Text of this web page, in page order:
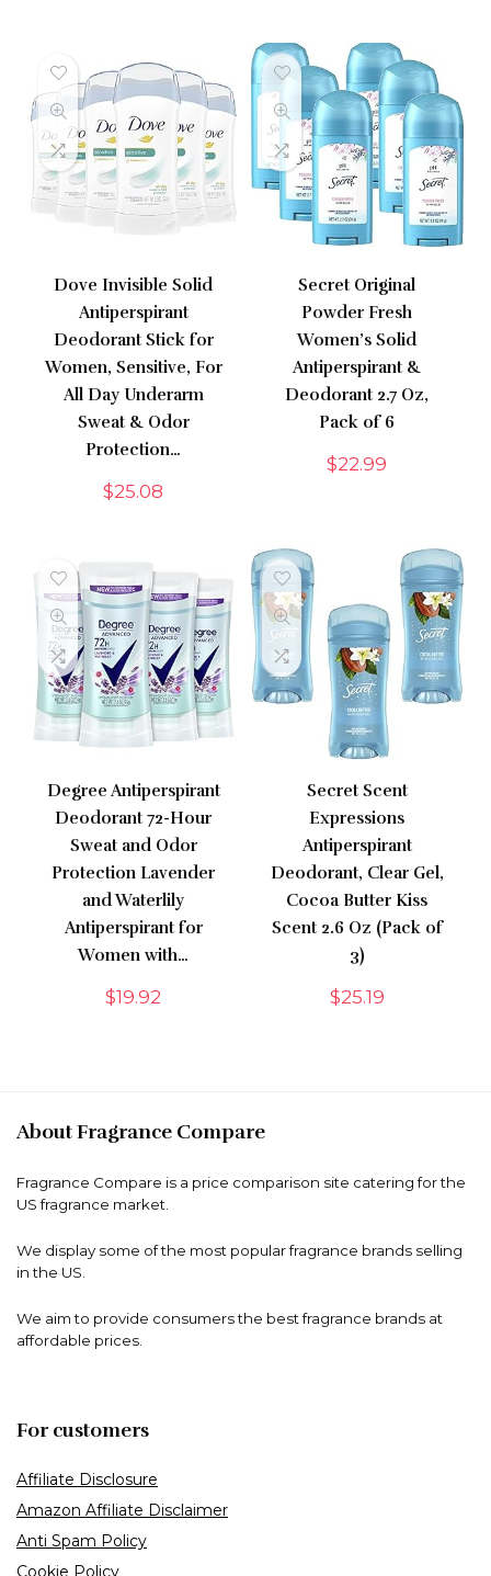
Dove Invisible Solid
Antiperspirant
Deodorant Stick for
Women, Sensitive, For
All Day Underarm
Sweat & Odor
Protection…
$25.08
Secret Original
Powder Fresh
Women’s Solid
Antiperspirant &
Deodorant 2.7 Oz,
Pack of 6
$22.99
Degree Antiperspirant
Deodorant 72-Hour
Sweat and Odor
Protection Lavender
and Waterlily
Antiperspirant for
Women with…
$19.92
Secret Scent
Expressions
Antiperspirant
Deodorant, Clear Gel,
Cocoa Butter Kiss
Scent 2.6 Oz (Pack of
3)
$25.19
About Fragrance Compare
Fragrance Compare is a price comparison site catering for the
US fragrance market.
We display some of the most popular fragrance brands selling
in the US.
We aim to provide consumers the best fragrance brands at
affordable prices.
For customers
Affiliate Disclosure
Amazon Affiliate Disclaimer
Anti Spam Policy
Cookie Policy